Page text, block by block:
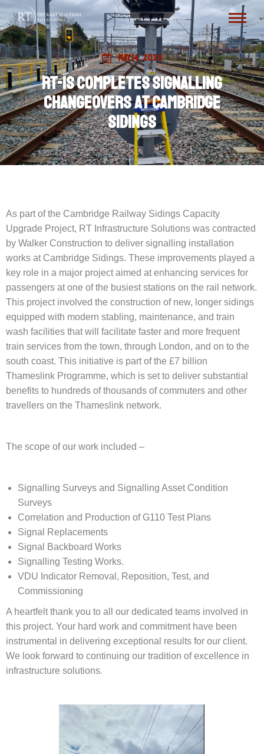
May 14, 2024
RT-IS completes signalling
changeovers at Cambridge
Sidings
As part of the Cambridge Railway Sidings Capacity
Upgrade Project, RT Infrastructure Solutions was contracted
by Walker Construction to deliver signalling installation
works at Cambridge Sidings. These improvements played a
key role in a major project aimed at enhancing services for
passengers at one of the busiest stations on the rail network.
This project involved the construction of new, longer sidings
equipped with modern stabling, maintenance, and train
wash facilities that will facilitate faster and more frequent
train services from the town, through London, and on to the
south coast. This initiative is part of the £7 billion
Thameslink Programme, which is set to deliver substantial
benefits to hundreds of thousands of commuters and other
travellers on the Thameslink network.
The scope of our work included –
Signalling Surveys and Signalling Asset Condition
Surveys
Correlation and Production of G110 Test Plans
Signal Replacements
Signal Backboard Works
Signalling Testing Works.
VDU Indicator Removal, Reposition, Test, and
Commissioning
A heartfelt thank you to all our dedicated teams involved in
this project. Your hard work and commitment have been
instrumental in delivering exceptional results for our client.
We look forward to continuing our tradition of excellence in
infrastructure solutions.